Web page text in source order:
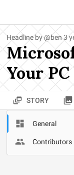
Headline by@ben 3
Your PC
STORY
General
Contributors